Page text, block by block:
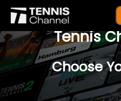
$77 For A
Tennis
Choose